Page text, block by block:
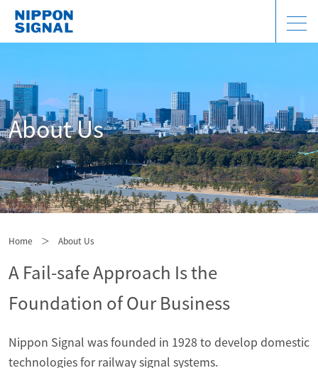
About Us
Home ＞ About Us
A Fail-safe Approach Is the
Foundation of Our Business
Nippon Signal was founded in 1928 to develop domestic
technologies for railway signal systems.